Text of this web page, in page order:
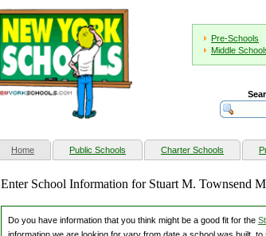
Pre-Schools
Middle
Home(current) Public Schools Charter Schools
Enter School Information for Stuart M. Townsend
Do you have information that you think might be a good fit for the